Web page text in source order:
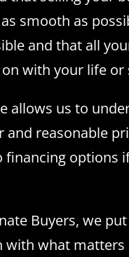
smooth as
and that all
with your life
allows us to
and reasonable
financing
Buyers, we
with what